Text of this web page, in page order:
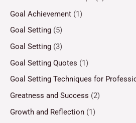
Goal Achievement (1)
Goal Setting (5)
Goal Setting (3)
Goal Setting Quotes (1)
Goal Setting Techniques for
Greatness and Success (2)
Growth and Reflection (1)